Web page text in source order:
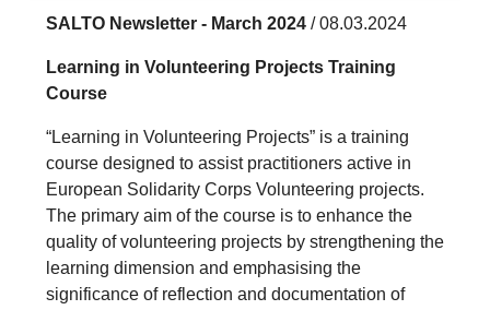
SALTO Newsletter - March 2024 / 08.03.2024
Learning in Volunteering Projects Training
Course
“Learning in Volunteering Projects” is a training
course designed to assist practitioners active in
European Solidarity Corps Volunteering projects.
The primary aim of the course is to enhance the
quality of volunteering projects by strengthening the
learning dimension and emphasising the
significance of reflection and documentation of